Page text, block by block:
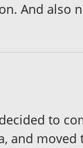
And also
to